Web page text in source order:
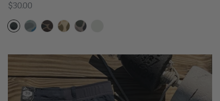
Regular price
$30.00